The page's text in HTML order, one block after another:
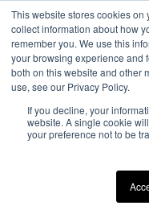
This website stores cookies on
collect information about how
remember you. We use this
your browsing experience and
both on this website and other
use, see our Privacy Policy.
If you decline, your
website. A single cookie
your preference not to be
Home>News> Article
team through…